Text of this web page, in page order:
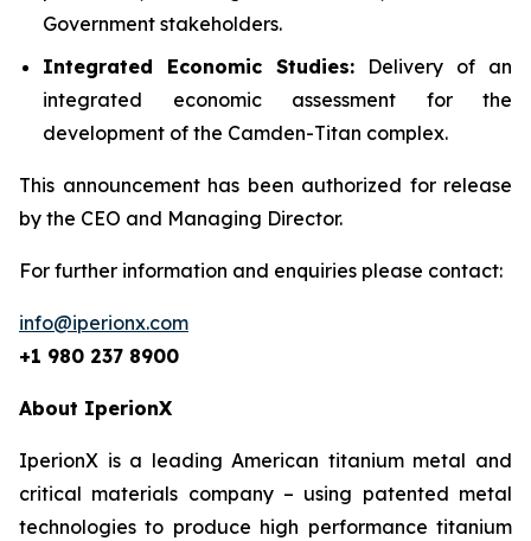
Government stakeholders.
Integrated Economic Studies: Delivery of an
integrated economic assessment for the
development of the Camden-Titan complex.
This announcement has been authorized for release
by the CEO and Managing Director.
For further information and enquiries please contact:
info@iperionx.com
+1 980 237 8900
About IperionX
IperionX is a leading American titanium metal and
critical materials company – using patented metal
technologies to produce high performance titanium